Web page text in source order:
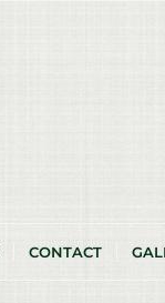
CONTACT